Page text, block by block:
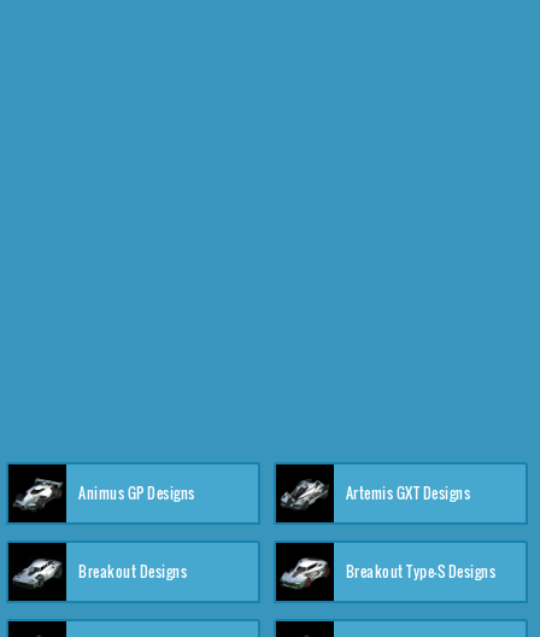
Animus GP Designs Artemis GXT Designs
Breakout Designs Breakout Type-S Designs